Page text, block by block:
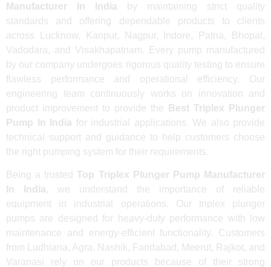
Manufacturer In India by maintaining strict quality
standards and offering dependable products to clients
across Lucknow, Kanpur, Nagpur, Indore, Patna, Bhopal,
Vadodara, and Visakhapatnam. Every pump manufactured
by our company undergoes rigorous quality testing to ensure
flawless performance and operational efficiency. Our
engineering team continuously works on innovation and
product improvement to provide the
Best Triplex Plunger
Pump In India for industrial applications. We also provide
technical support and guidance to help customers choose
the right pumping system for their requirements.
Being a trusted Top Triplex Plunger Pump Manufacturer
In India, we understand the importance of reliable
equipment in industrial operations. Our triplex plunger
pumps are designed for heavy-duty performance with low
maintenance and energy-efficient functionality. Customers
from Ludhiana, Agra, Nashik, Faridabad, Meerut, Rajkot, and
Varanasi rely on our products because of their strong